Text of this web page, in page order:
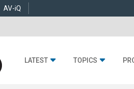
AV-iQ
LATEST TOPICS